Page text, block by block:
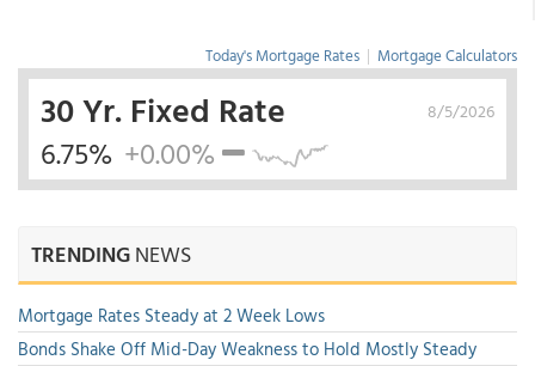
Today's Mortgage Rates | Mortgage Calculators
8/5/2026
30 Yr. Fixed Rate
6.75% +0.00%
TRENDINGNEWS
Mortgage Rates Steady at 2 Week Lows
Bonds Shake Off Mid-Day Weakness to Hold Mostly Steady